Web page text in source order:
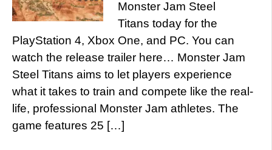
Monster Jam Steel
Titans today for the
PlayStation 4, Xbox One, and PC. You can
watch the release trailer here… Monster Jam
Steel Titans aims to let players experience
what it takes to train and compete like the real-
life, professional Monster Jam athletes. The
game features 25 […]